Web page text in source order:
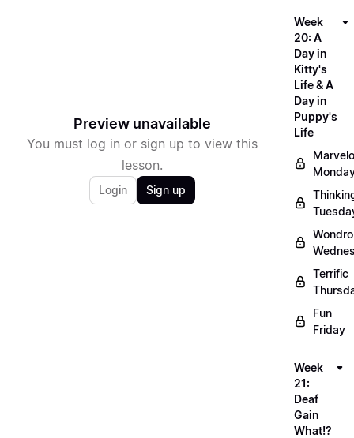
Preview unavailable
You must log in or sign up to view this
lesson.
Login Sign up
Week
20: A
Day in
Kitty's
Life & A
Day in
Puppy's
Life
Terrific
Fun
Friday
Week
21:
Deaf
Gain
What!?